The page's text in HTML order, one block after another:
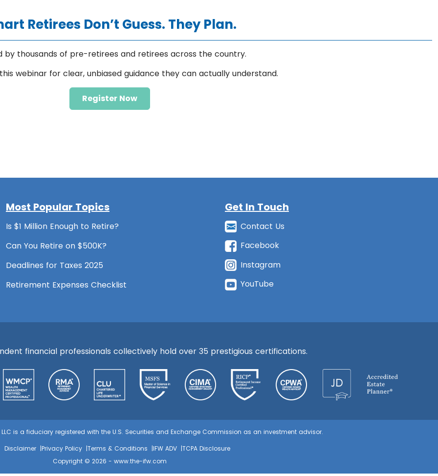
Retirees Don’t Guess. They Plan.
by thousands of pre-retirees and retirees across the country.
webinar for clear, unbiased guidance they can actually understand.
Register Now
Most Popular Topics
Is $1 Million Enough to Retire?
Can You Retire on $500K?
Deadlines for Taxes 2025
Retirement Expenses Checklist
Get In Touch
Contact Us
Facebook
Instagram
YouTube
financial professionals collectively hold over 35 prestigious certifications.
is a fiduciary registered with the U.S. Securities and Exchange Commission as an investment advisor.
Disclaimer
Privacy Policy Terms & Conditions IFW ADV
TCPA Disclosure
Copyright © 2026 - www.the-ifw.com